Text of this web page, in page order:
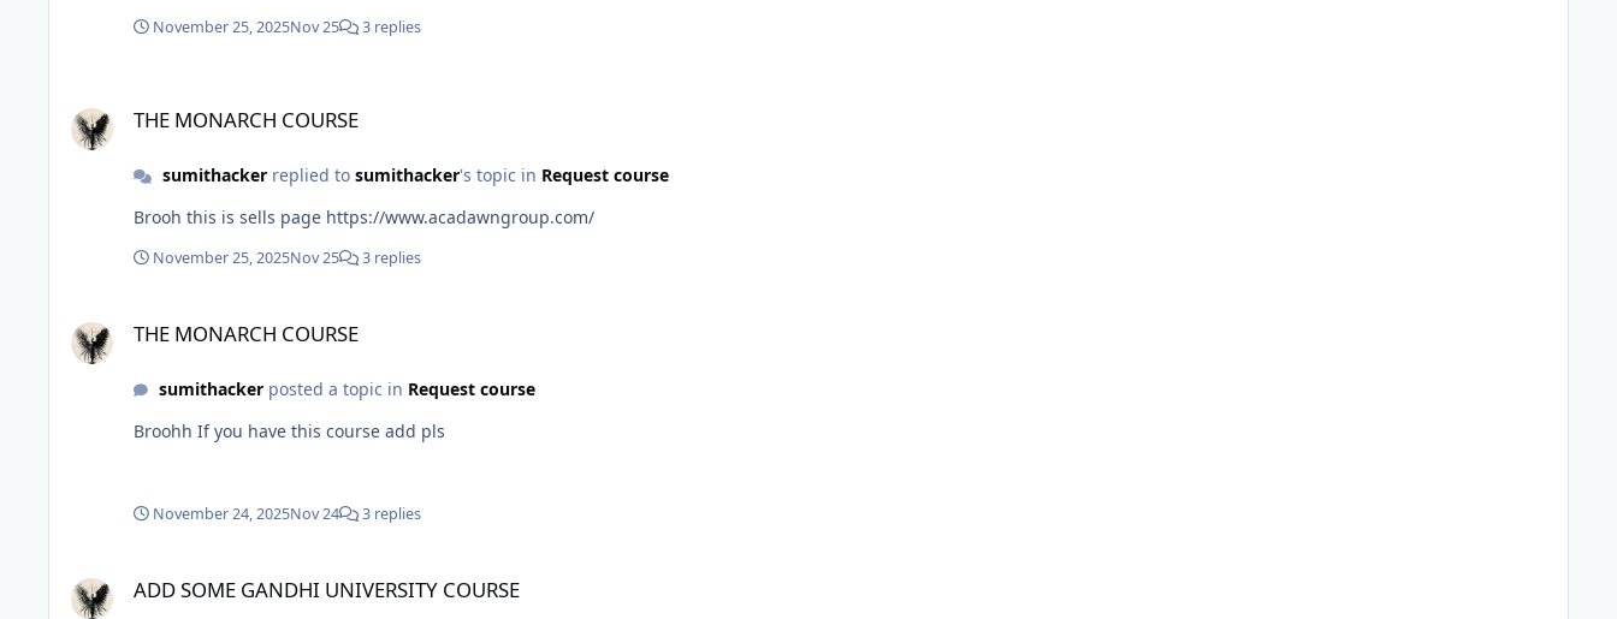
November 25, 2025Nov 25 3 replies
THE MONARCH COURSE
sumithackerreplied to sumithacker's topic in Request course
Brooh this is sells page https://www.acadawngroup.com/
November 25, 2025Nov 25 3 replies
THE MONARCH COURSE
sumithackerposted a topic in Request course
Broohh If you have this course add pls
November 24, 2025Nov 24 3 replies
ADD SOME GANDHI UNIVERSITY COURSE